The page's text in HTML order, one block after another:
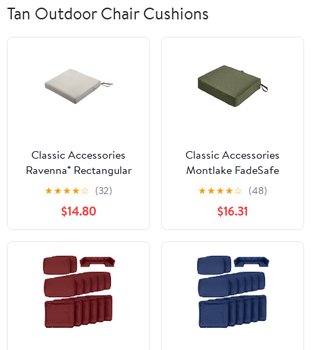
Tan Outdoor Chair Cushions
Classic Accessories
Ravenna® Rectangular
Patio Seat Cushion Slip
Cover & Foam - Durable
Outdoor Cushion,
Mushroom, 21"W x 19"D
x 3"Thick
★★★★☆ (32)
$14.80
Classic Accessories
Montlake FadeSafe
Rectangular Patio
Dining Seat Cushion - 5"
Thick - Heavy Duty
Outdoor Patio Cushion
with Water Resistant
Backing, Heather Fern
Green, 25"W x 23"D x
5"T
★★★★☆ (48)
$16.31